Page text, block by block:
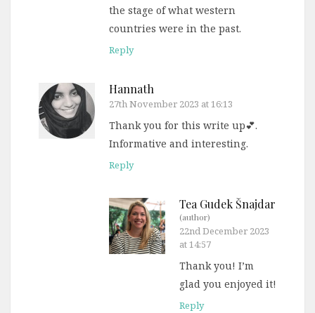
the stage of what western
countries were in the past.
Reply
Hannath
27th November 2023 at 16:13
Thank you for this write up💕.
Informative and interesting.
Reply
Tea Gudek Šnajdar
(author)
22nd December 2023
at 14:57
Thank you! I’m
glad you enjoyed it!
Reply